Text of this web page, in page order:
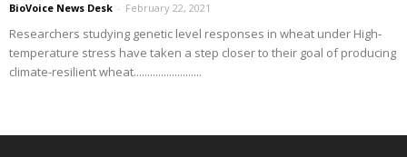
BioVoice News Desk - February 22, 2021
Researchers studying genetic level responses in wheat under High‐
temperature stress have taken a step closer to their goal of producing
climate-resilient wheat.........................